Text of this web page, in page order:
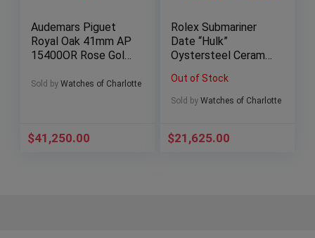
Audemars Piguet
Royal Oak 41mm AP
15400OR Rose Gold
Full Set
Sold by Watches of Charlotte
$41,250.00
Rolex Submariner
Date “Hulk”
Oystersteel Ceramic
116610LV – Full Set
Out of Stock
Sold by Watches of Charlotte
$21,625.00